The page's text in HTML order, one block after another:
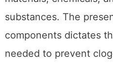
substances. The
components dictates
needed to prevent